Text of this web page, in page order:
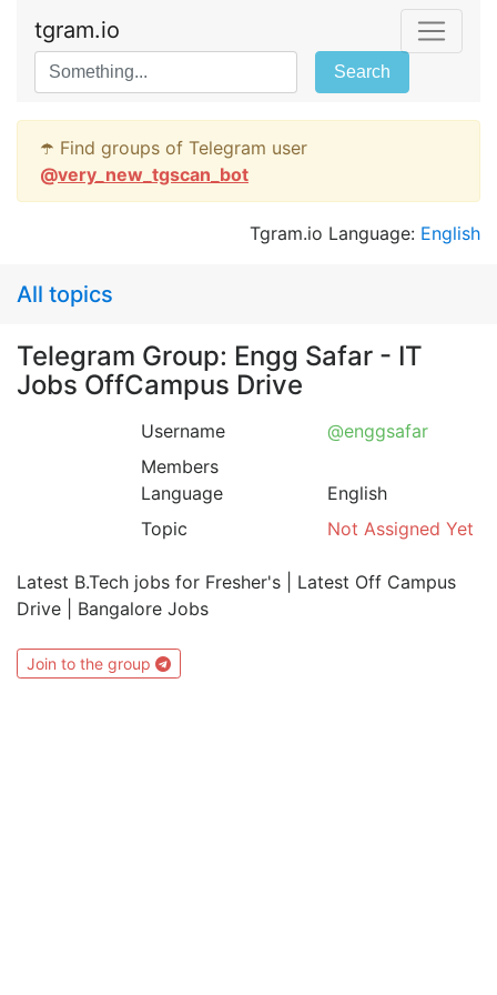
tgram.io
Search
☂️ Find groups of Telegram user
@very_new_tgscan_bot
Tgram.io Language: English
All topics
Telegram Group: Engg Safar - IT
Jobs OffCampus Drive
Username
@enggsafar
Members
Language
English
Topic
Not Assigned Yet
Latest B.Tech jobs for Fresher's | Latest Off Campus
Drive | Bangalore Jobs
Join to the group